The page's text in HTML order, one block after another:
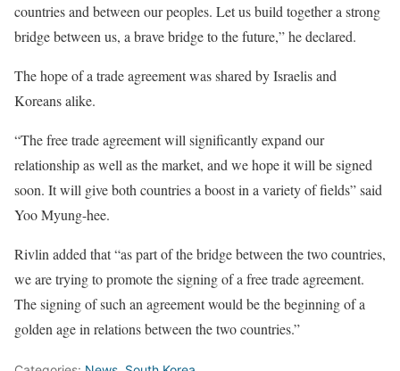
countries and between our peoples. Let us build together a strong
bridge between us, a brave bridge to the future,” he declared.
The hope of a trade agreement was shared by Israelis and
Koreans alike.
“The free trade agreement will significantly expand our
relationship as well as the market, and we hope it will be signed
soon. It will give both countries a boost in a variety of fields” said
Yoo Myung-hee.
Rivlin added that “as part of the bridge between the two countries,
we are trying to promote the signing of a free trade agreement.
The signing of such an agreement would be the beginning of a
golden age in relations between the two countries.”